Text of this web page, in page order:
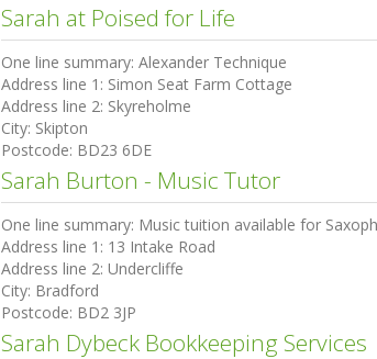
Sarah at Poised for Life
One line summary: Alexander Technique
Address line 1: Simon Seat Farm Cottage
Address line 2: Skyreholme
City: Skipton
Postcode: BD23 6DE
Sarah Burton - Music Tutor
One line summary: Music tuition available for
Address line 1: 13 Intake Road
Address line 2: Undercliffe
City: Bradford
Postcode: BD2 3JP
Sarah Dybeck Bookkeeping Services